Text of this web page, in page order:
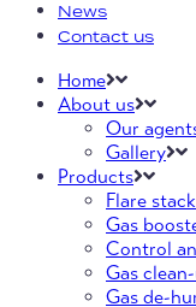
News
Contact us
Home
About us
Our
Gallery
Products
Flare
Gas
Control
Gas
Gas de-